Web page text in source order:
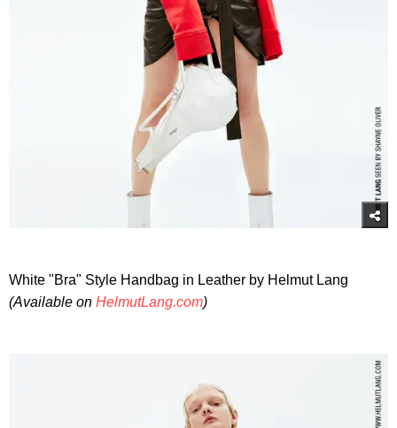
White "Bra" Style Handbag in Leather by Helmut Lang
(Available on HelmutLang.com)